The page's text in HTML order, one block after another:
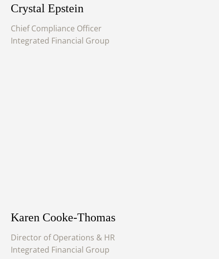
Crystal Epstein
Chief Compliance Officer
Integrated Financial Group
Karen Cooke-Thomas
Director of Operations & HR
Integrated Financial Group